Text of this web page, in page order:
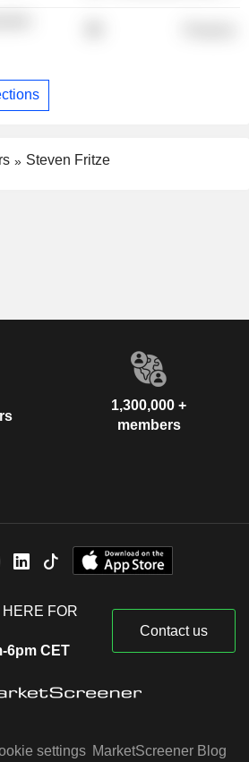
Steven Fritze
1,300,000 +
members
FOR
6pm CET
Contact us
settings MarketScreener Blog